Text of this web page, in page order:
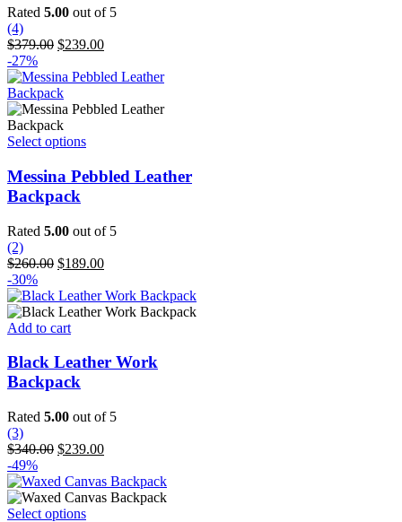
Rated 5.00 out of 5
(4)
$379.00 Original
was:
$379.00.
$239.00Current
is:
-27%
Select optionsThis
has
multiple
options
be
on
the
Messina Pebbled Leather
Backpack
Rated 5.00 out of 5
(2)
$260.00 Original
was:
$260.00.
$189.00Current
is:
$189.00.
-30%
Add to cart
Black Leather Work
Backpack
Rated 5.00 out of 5
(3)
$340.00 Original
was:
$340.00.
$239.00Current
is:
$239.00.
-49%
Select optionsThis